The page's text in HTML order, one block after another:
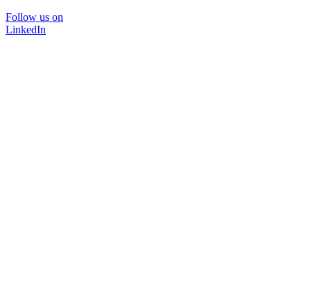
Follow us on
LinkedIn